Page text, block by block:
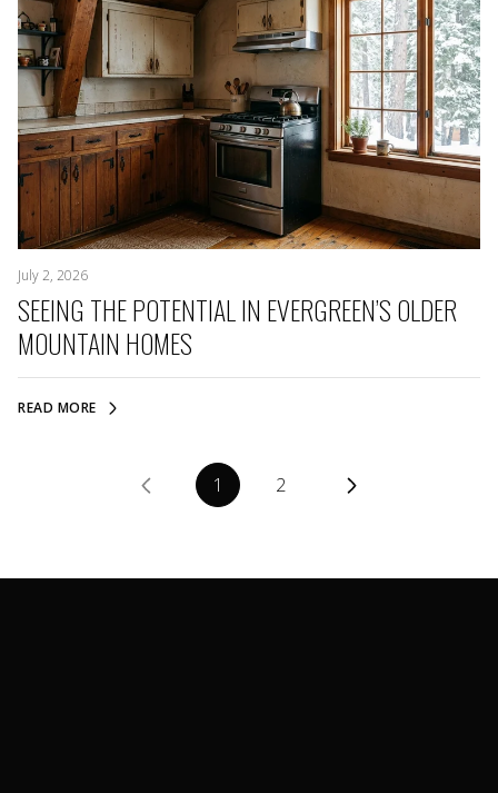
July 2, 2026
SEEING THE POTENTIAL IN EVERGREEN’S OLDER
MOUNTAIN HOMES
READ MORE
1 2